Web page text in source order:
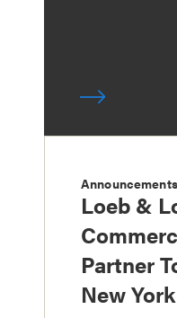
Announcements
Loeb &
Partner
New